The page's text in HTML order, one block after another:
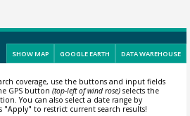
SHOW MAP GOOGLE EARTH DATA WAREHOUSE
coverage, use the buttons and input fields
GPS button (top-left of wind rose)selects the
You can also select a date range by
"Apply" to restrict current search results!